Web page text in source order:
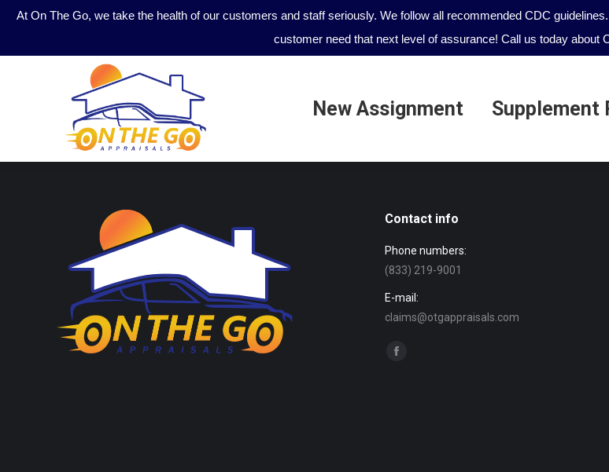
At On The Go, we take the health of our customers and staff seriously. We follow all recommended CDC
customer need that next level of assurance! Call us today about
New Assignment Supplement
Contact info
Phone numbers:
(833) 219-9001
E-mail:
claims@otgappraisals.com
Find us on:
New Assignment Supplement